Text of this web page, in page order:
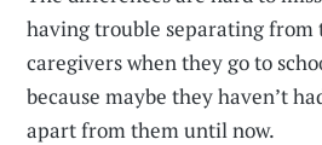
having trouble separating from
caregivers when they go to
because maybe they haven’t
apart from them until now.